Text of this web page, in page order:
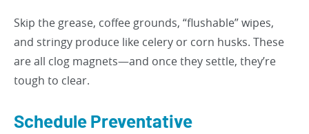
Skip the grease, coffee grounds, “flushable” wipes,
and stringy produce like celery or corn husks. These
are all clog magnets—and once they settle, they’re
tough to clear.
Schedule Preventative